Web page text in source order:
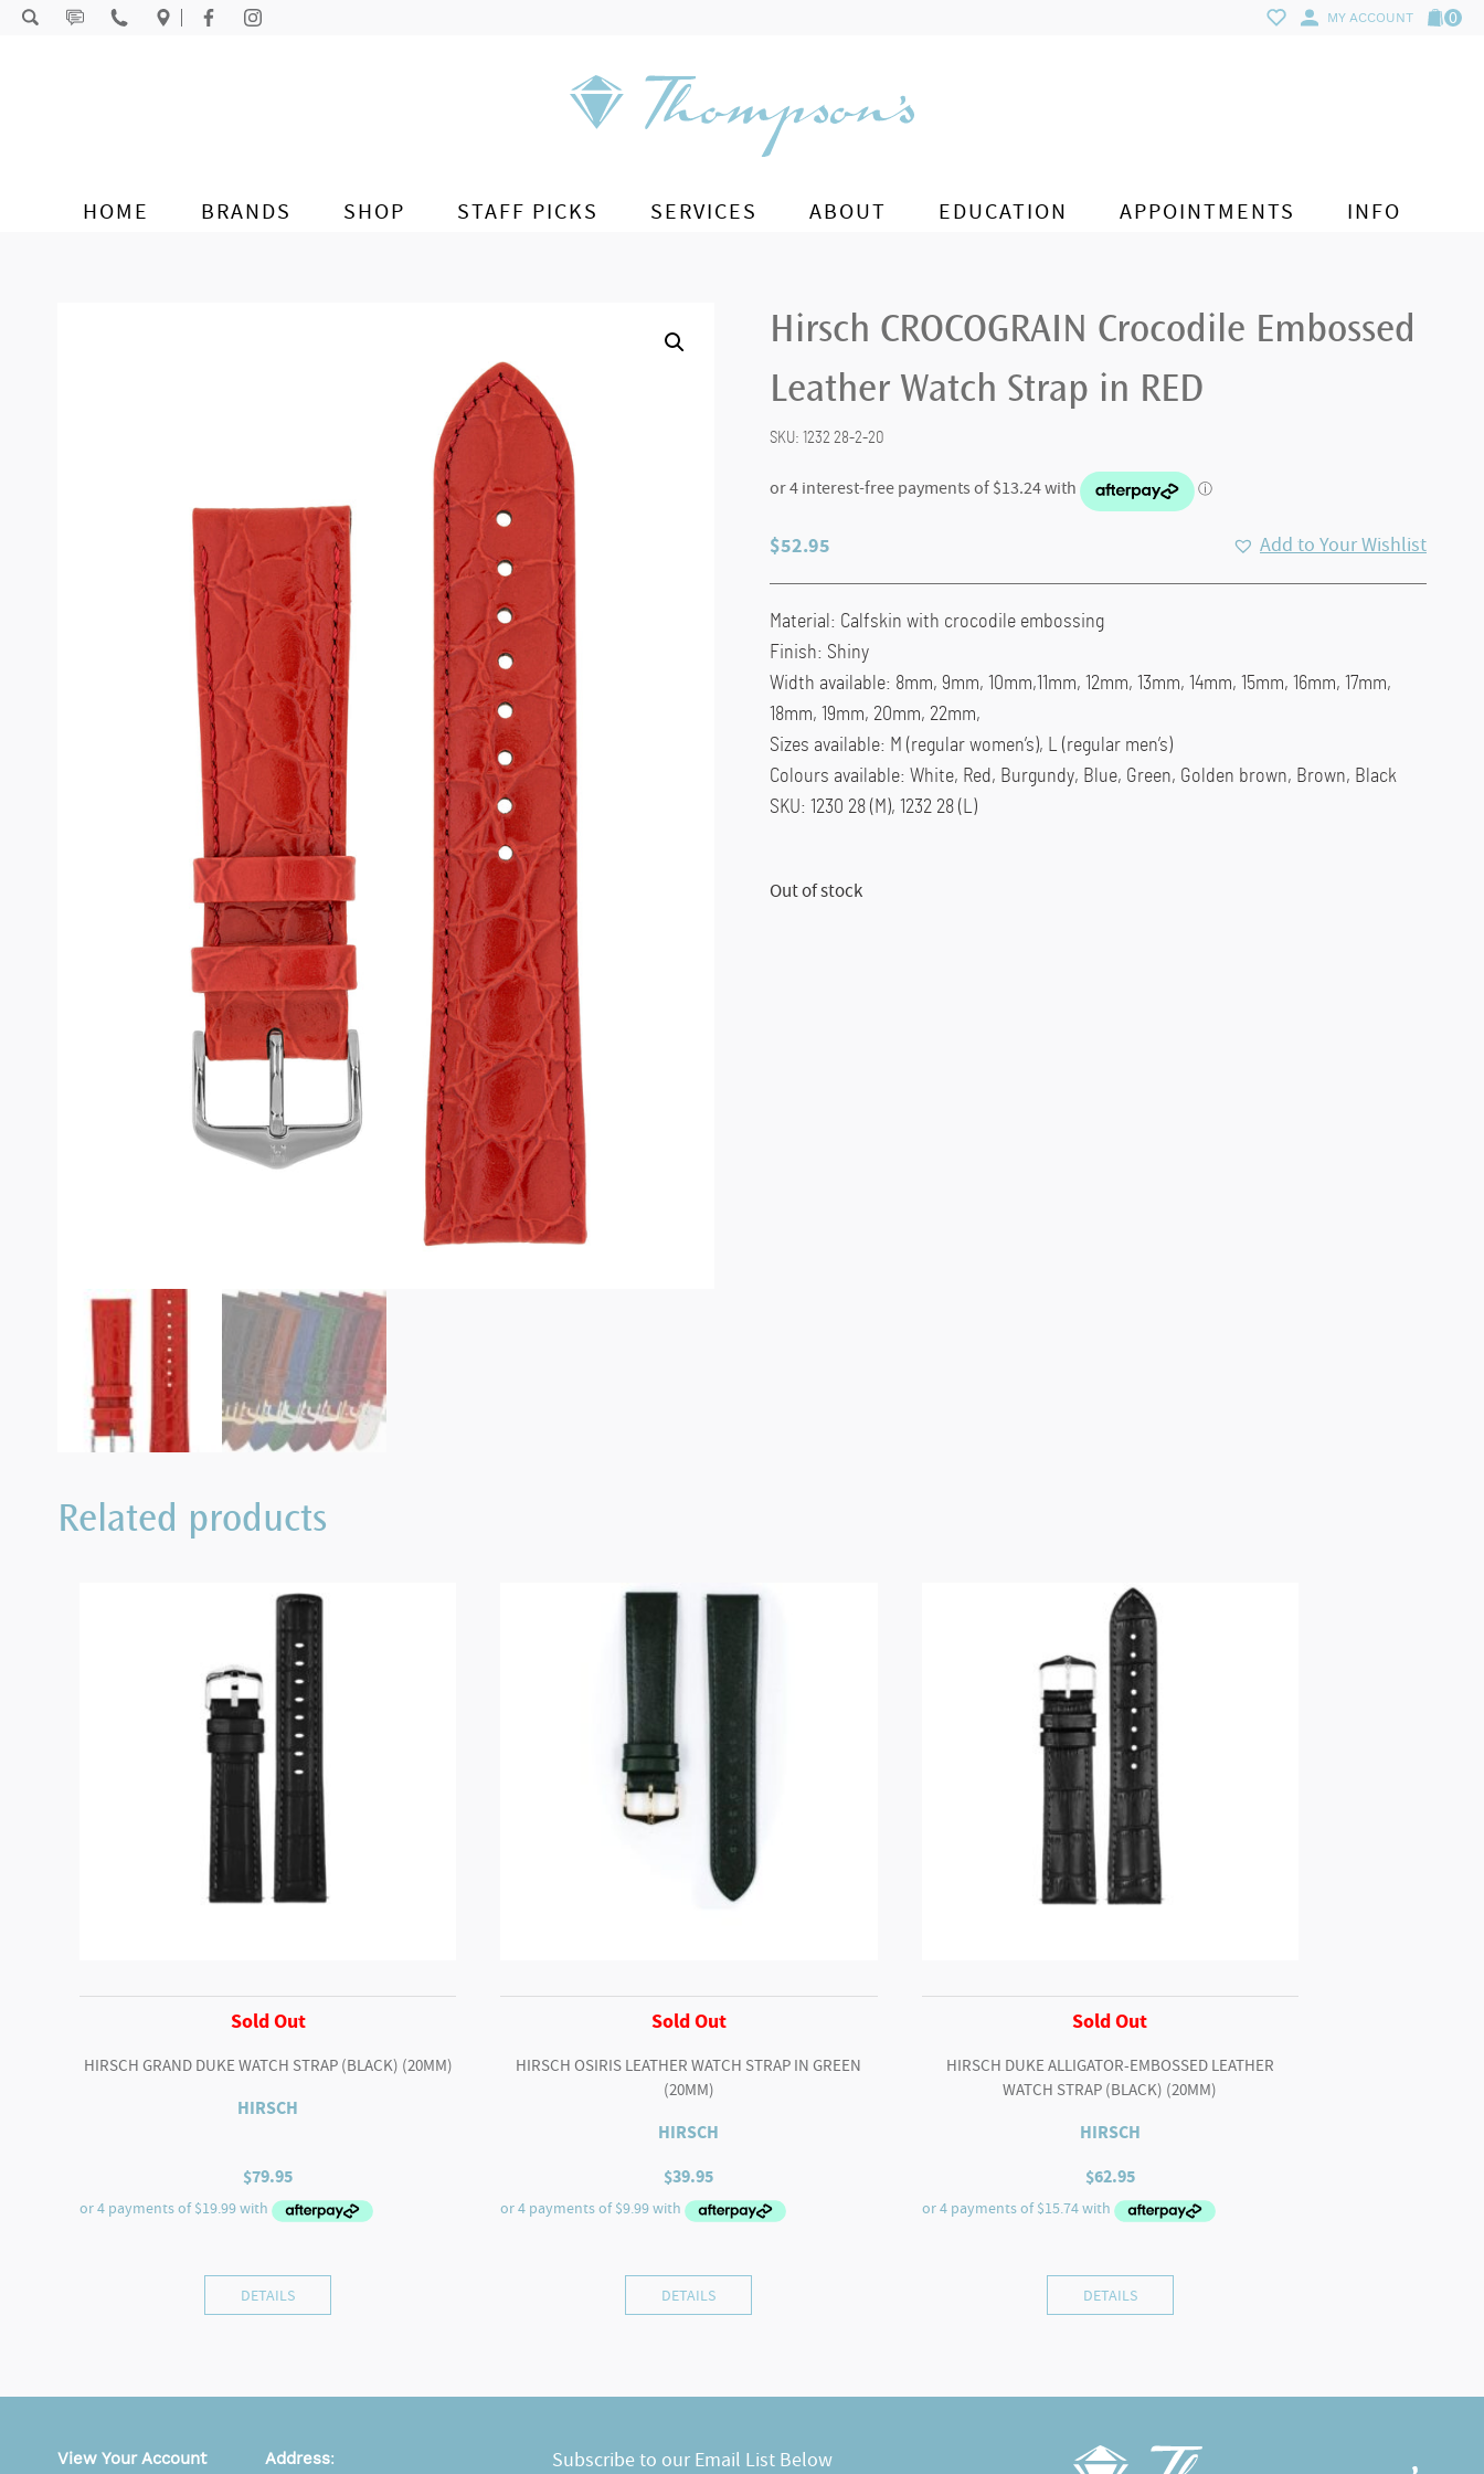
Skip to content MY ACCOUNT 0
HOME BRANDS SHOP STAFF PICKS SERVICES ABOUT EDUCATION APPOINTMENTS INFO
Hirsch CROCOGRAIN Crocodile Embossed
Leather Watch Strap in RED
SKU: 1232 28-2-20
$52.95 Add to Your Wishlist
Material: Calfskin with crocodile embossing
Finish: Shiny
Width available: 8mm, 9mm, 10mm,11mm, 12mm, 13mm, 14mm, 15mm, 16mm, 17mm,
18mm, 19mm, 20mm, 22mm,
Sizes available: M (regular women’s), L (regular men’s)
Colours available: White, Red, Burgundy, Blue, Green, Golden brown, Brown, Black
SKU: 1230 28 (M), 1232 28 (L)
Out of stock
Related products
Sold Out
HIRSCH GRAND DUKE WATCH STRAP (BLACK) (20MM)
HIRSCH
$79.95
DETAILS
Sold Out
HIRSCH OSIRIS LEATHER WATCH STRAP IN GREEN
(20MM)
HIRSCH
$39.95
DETAILS
Sold Out
HIRSCH DUKE ALLIGATOR-EMBOSSED LEATHER
WATCH STRAP (BLACK) (20MM)
HIRSCH
$62.95
DETAILS
Subscribe to our Email List Below
View Your Account Address: